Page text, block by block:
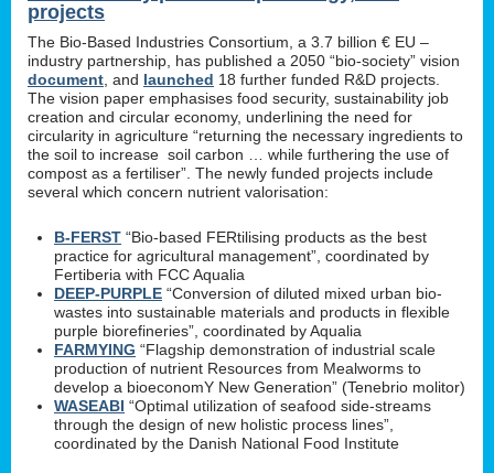
projects
The Bio-Based Industries Consortium, a 3.7 billion € EU –
industry partnership, has published a 2050 “bio-society” vision
document , and launched 18 further funded R&D projects.
The vision paper emphasises food security, sustainability job
creation and circular economy, underlining the need for
circularity in agriculture “returning the necessary ingredients to
the soil to increase soil carbon … while furthering the use of
compost as a fertiliser”. The newly funded projects include
several which concern nutrient valorisation:
B-FERST “Bio-based FERtilising products as the best
practice for agricultural management”, coordinated by
Fertiberia with FCC Aqualia
DEEP-PURPLE “Conversion of diluted mixed urban bio-
wastes into sustainable materials and products in flexible
purple biorefineries”, coordinated by Aqualia
FARMYING “Flagship demonstration of industrial scale
production of nutrient Resources from Mealworms to
develop a bioeconomY New Generation” (Tenebrio molitor)
WASEABI “Optimal utilization of seafood side-streams
through the design of new holistic process lines”,
coordinated by the Danish National Food Institute